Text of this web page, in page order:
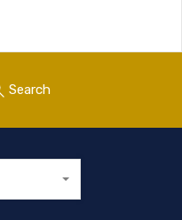
Search